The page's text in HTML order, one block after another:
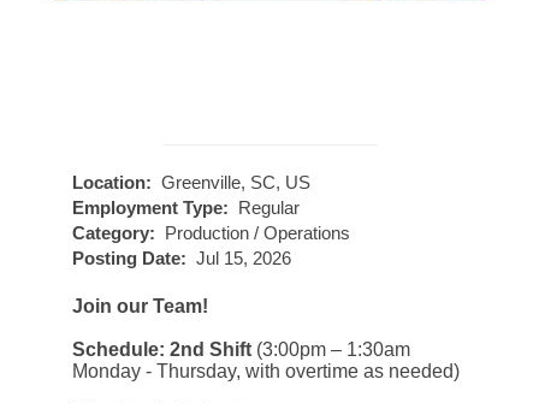
Location: Greenville, SC, US
Employment Type: Regular
Category: Production / Operations
Posting Date: Jul 15, 2026
Join our Team!
Schedule: 2nd Shift (3:00pm – 1:30am
Monday - Thursday, with overtime as needed)